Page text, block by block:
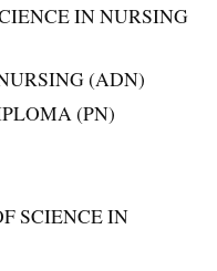
IN NURSING
(ADN)
(PN)
SCIENCE IN